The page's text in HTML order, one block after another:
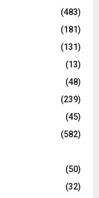
(483)
(181)
(131)
(13)
(48)
(239)
(45)
(582)
(50)
(32)